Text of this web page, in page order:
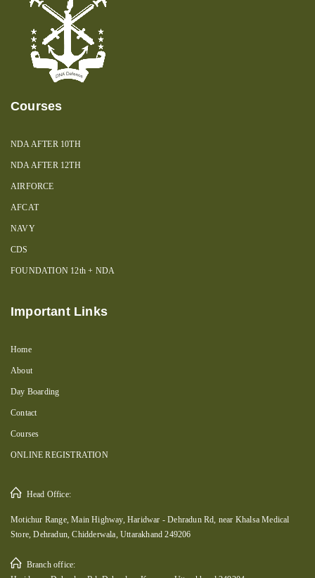
Courses
NDA AFTER 10TH
NDA AFTER 12TH
AIRFORCE
AFCAT
NAVY
CDS
FOUNDATION 12th + NDA
Important Links
Home
About
Day Boarding
Contact
Courses
ONLINE REGISTRATION
Head Office:
Motichur Range, Main Highway, Haridwar - Dehradun Rd, near Khalsa Medical
Store, Dehradun, Chidderwala, Uttarakhand 249206
Branch office: